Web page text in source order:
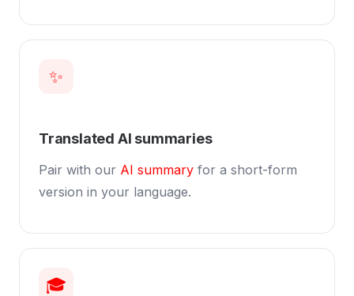
✨
Translated AI summaries
Pair with our AI summary for a short-form
version in your language.
🎓